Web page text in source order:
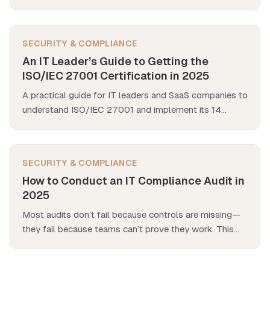
SECURITY & COMPLIANCE
An IT Leader’s Guide to Getting the
ISO/IEC 27001 Certification in 2025
A practical guide for IT leaders and SaaS companies to
understand ISO/IEC 27001 and implement its 14
SECURITY & COMPLIANCE
How to Conduct an IT Compliance Audit in
2025
Most audits don’t fail because controls are missing—
they fail because teams can’t prove they work. This